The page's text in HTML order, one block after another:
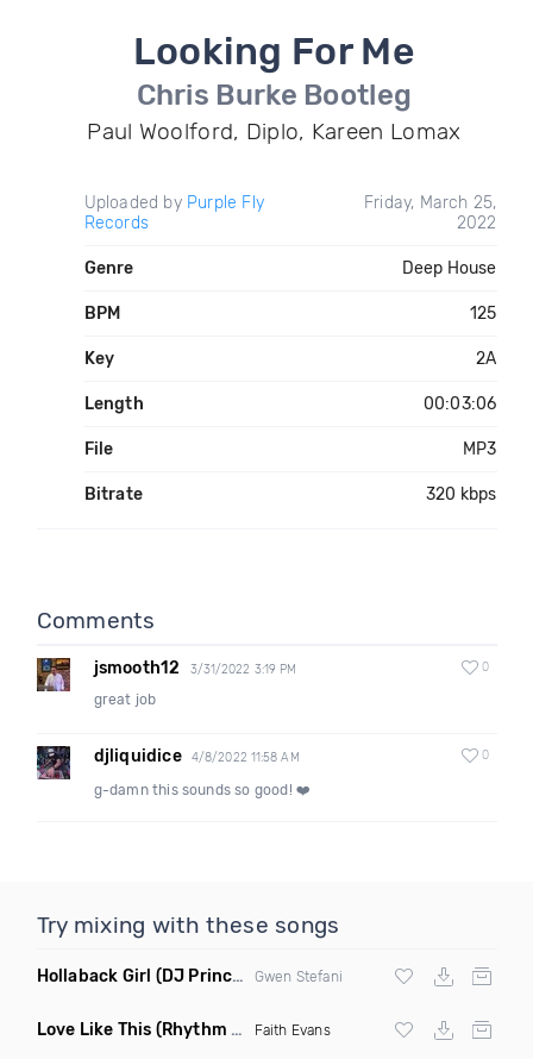
Looking For Me
Chris Burke Bootleg
Paul Woolford, Diplo, Kareen Lomax
Uploaded by Purple Fly
Records
Friday, March 25,
2022
Genre Deep House
BPM 125
Key 2A
Length 00:03:06
File MP3
Bitrate 320 kbps
Comments
jsmooth12 3/31/2022 3:19 PM 0
great job
djliquidice 4/8/2022 11:58 AM 0
g-damn this sounds so good! ❤️
Try mixing with these songs
Hollaback Girl (DJ Prince Norway Remix) Gwen Stefani
Love Like This (Rhythm Roxx & Mister Barclay Remix) Faith Evans